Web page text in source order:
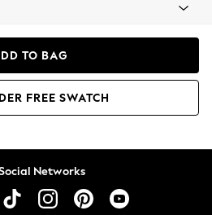
TO BAG
FREE SWATCH
Networks